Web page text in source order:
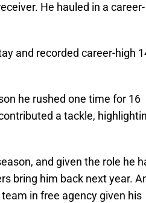
He hauled in a career-
and recorded career-high
he rushed one time for 16
a tackle,
and given the role he
bring him back next year.
in free agency given his